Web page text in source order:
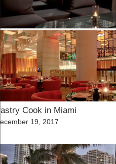
Cook in Miami
19, 2017